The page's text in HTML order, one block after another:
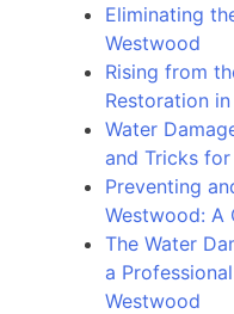
Eliminating
Westwood
Rising from
Restoration
Water
and Tricks
Preventing
Westwood: A
The Water
a
Westwood